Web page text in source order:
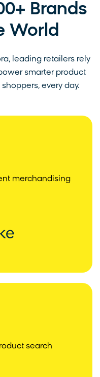
Brands
World
leading retailers rely
smarter product
every day.
merchandising
search